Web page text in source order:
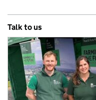
Talk to us